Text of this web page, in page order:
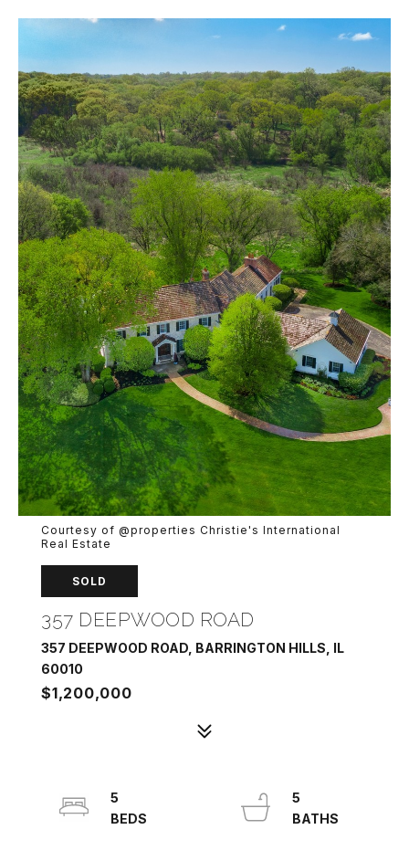
Courtesy of @properties Christie's International
Real Estate
SOLD
357 DEEPWOOD ROAD
357 DEEPWOOD ROAD, BARRINGTON HILLS, IL
60010
$1,200,000
5
5